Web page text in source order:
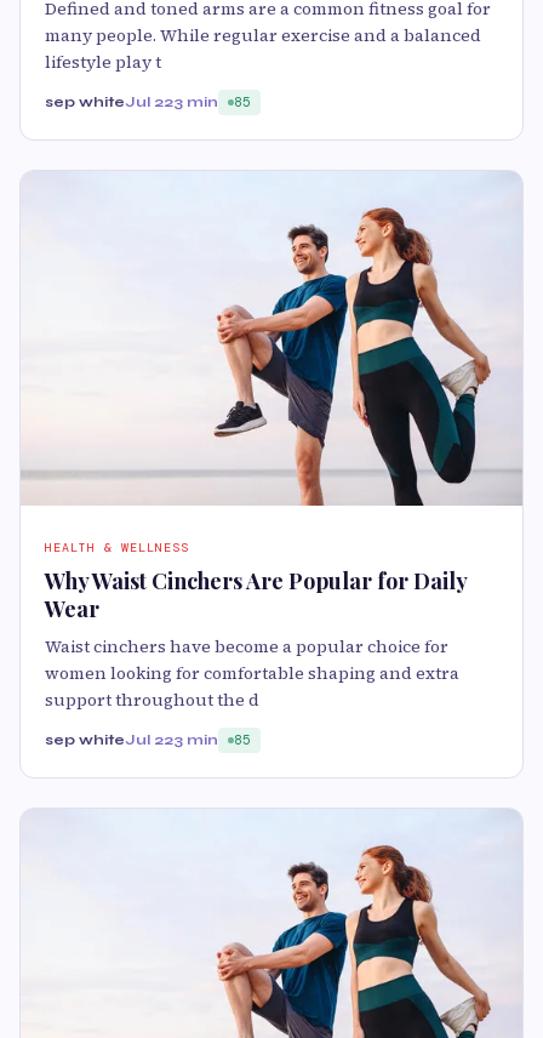
Defined and toned arms are a common fitness goal for
many people. While regular exercise and a balanced
lifestyle play t
sep whiteJul 223 min 85
HEALTH & WELLNESS
Why Waist Cinchers Are Popular for Daily
Wear
Waist cinchers have become a popular choice for
women looking for comfortable shaping and extra
support throughout the d
sep whiteJul 223 min 85